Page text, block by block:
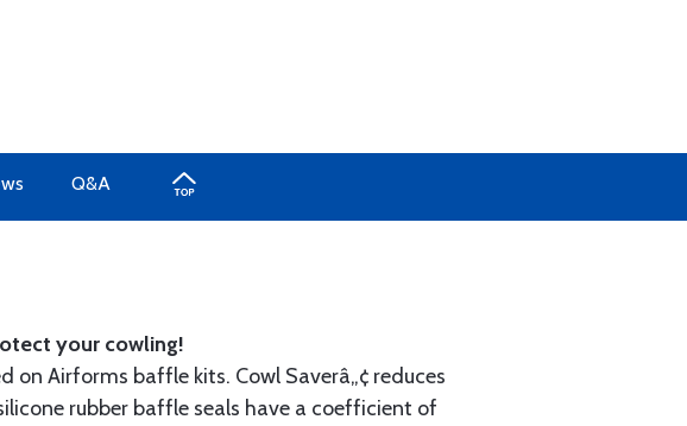
Q&A
your cowling!
on Airforms baffle kits. Cowl Saverâ„¢ reduces
rubber baffle seals have a coefficient of